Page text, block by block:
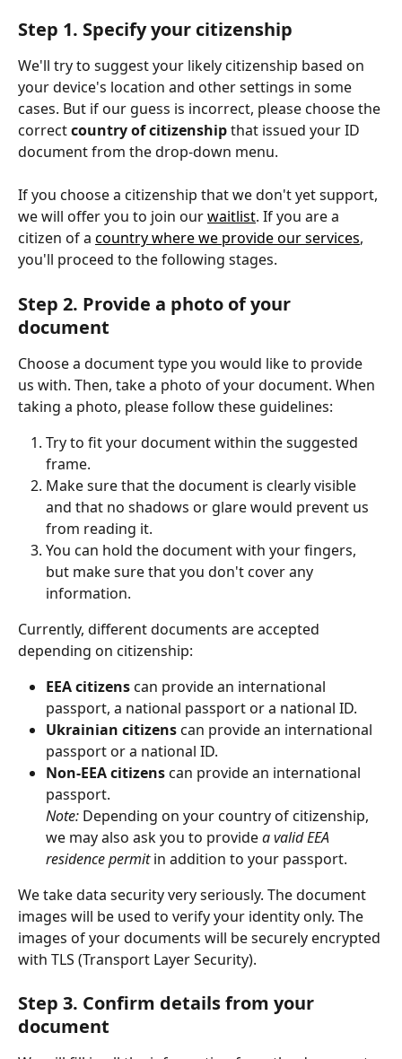
Step 1. Specify your citizenship
We'll try to suggest your likely citizenship based on
your device's location and other settings in some
cases. But if our guess is incorrect, please choose the
correct country of citizenship that issued your ID
document from the drop-down menu.
If you choose a citizenship that we don't yet support,
we will offer you to join our waitlist. If you are a
citizen of a country where we provide our services,
you'll proceed to the following stages.
Step 2. Provide a photo of your
document
Choose a document type you would like to provide
us with. Then, take a photo of your document. When
taking a photo, please follow these guidelines:
Try to fit your document within the suggested
frame.
Make sure that the document is clearly visible
and that no shadows or glare would prevent us
from reading it.
You can hold the document with your fingers,
but make sure that you don't cover any
information.
Currently, different documents are accepted
depending on citizenship:
EEA citizens can provide an international
passport, a national passport or a national ID.
Ukrainian citizens can provide an international
passport or a national ID.
Non-EEA citizens can provide an international
passport.
Note: Depending on your country of citizenship,
we may also ask you to provide a valid EEA
residence permit in addition to your passport.
We take data security very seriously. The document
images will be used to verify your identity only. The
images of your documents will be securely encrypted
with TLS (Transport Layer Security).
Step 3. Confirm details from your
document